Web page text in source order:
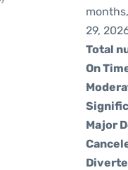
29,
Total
On
Major